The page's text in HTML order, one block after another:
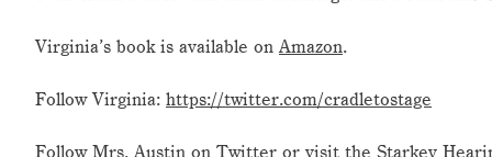
Virginia’s book is available onAmazon.
Follow Virginia: https://twitter.com/cradletostage
Follow Mrs. Austin on Twitter or visit the Starkey